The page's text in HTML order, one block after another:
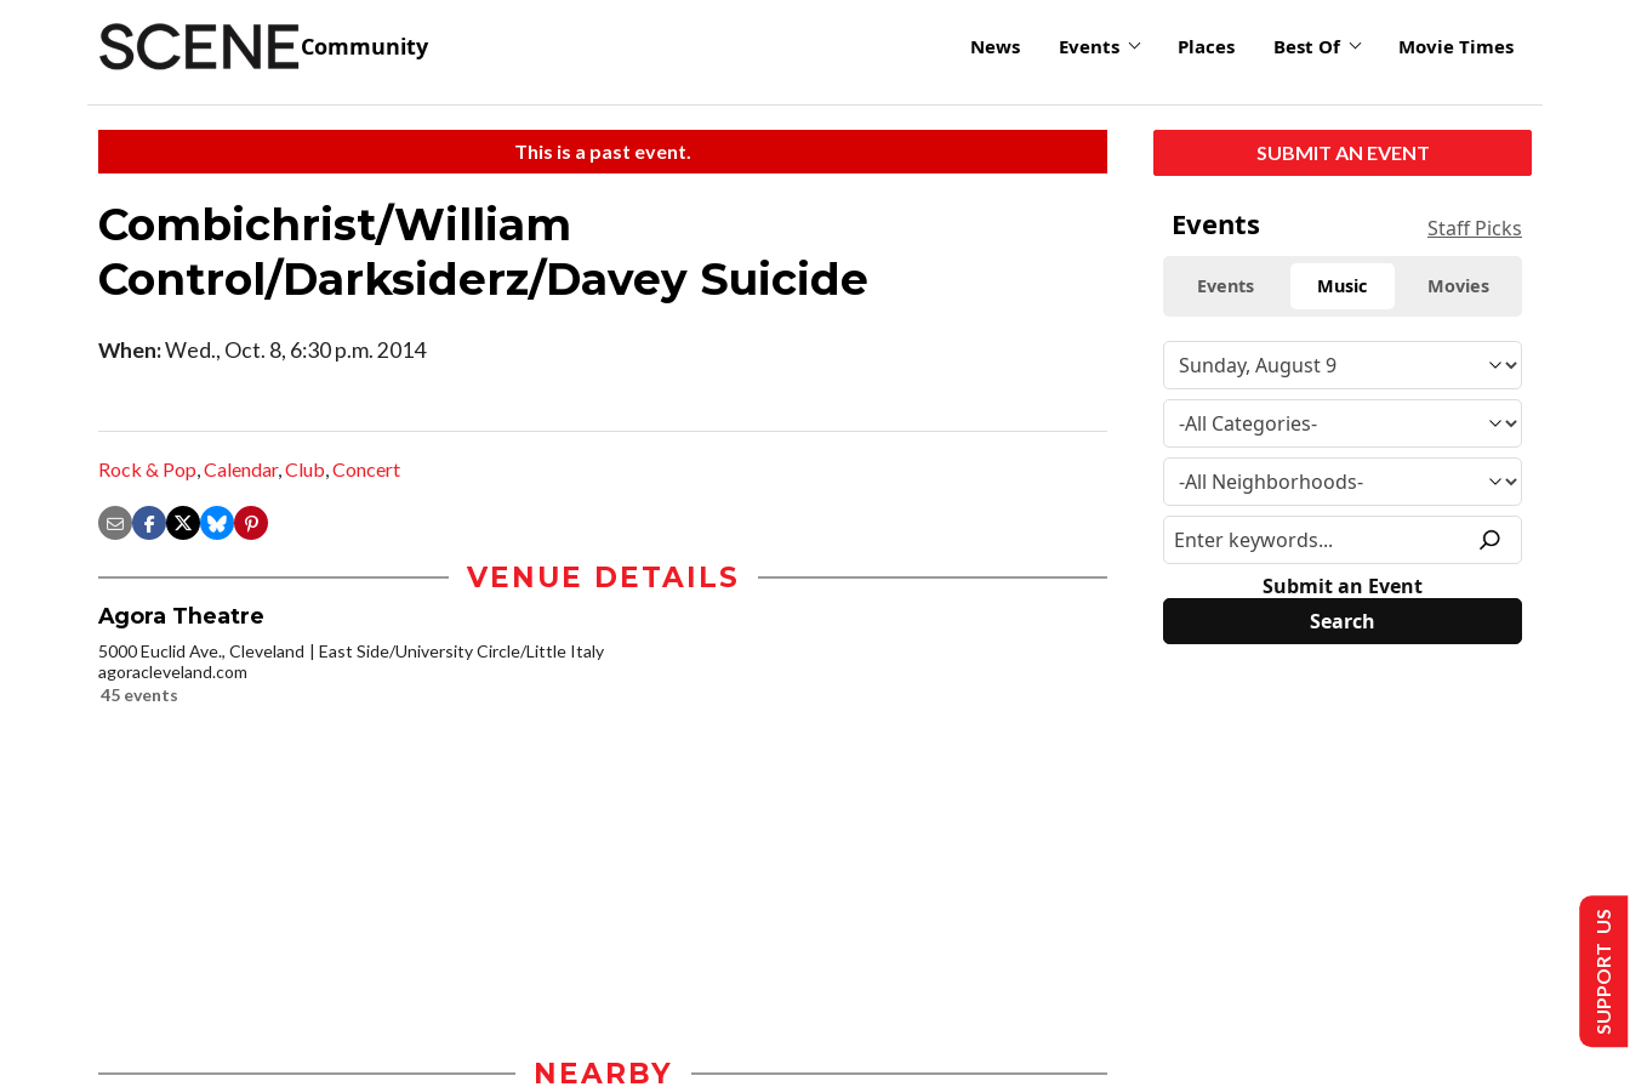
Community News Events Places Best Of Movie Times
This is a past event.
Combichrist/William
Control/Darksiderz/Davey Suicide
When:Wed., Oct. 8, 6:30 p.m. 2014
Rock & Pop,Calendar,Club,Concert
VENUE DETAILS
Agora Theatre
5000 Euclid Ave., Cleveland
East Side/University Circle/Little Italy
agoracleveland.com
45 events
NEARBY
SUBMIT AN EVENT
Events Staff Picks
Events Music Movies
Submit an Event
SUPPORT US